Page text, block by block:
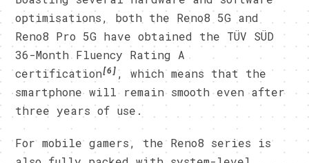
optimisations, both the Reno8 5G and
Reno8 Pro 5G have obtained the TÜV SÜD
36-Month Fluency Rating A
certification[6] , which means that the
smartphone will remain smooth even after
three years of use.
For mobile gamers, the Reno8 series is